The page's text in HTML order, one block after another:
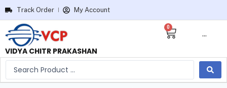
Track Order My Account
VIDYA CHITR PRAKASHAN
0
···